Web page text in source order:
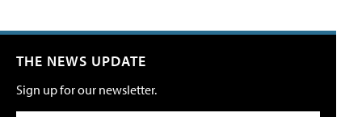
THE NEWS UPDATE
Sign up for our newsletter.